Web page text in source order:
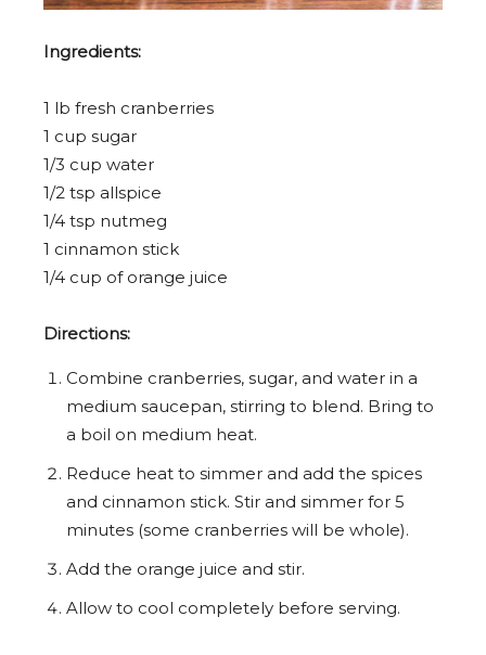
Ingredients:
1 lb fresh cranberries
1 cup sugar
1/3 cup water
1/2 tsp allspice
1/4 tsp nutmeg
1 cinnamon stick
1/4 cup of orange juice
Directions:
Combine cranberries, sugar, and water in a
medium saucepan, stirring to blend. Bring to
a boil on medium heat.
Reduce heat to simmer and add the spices
and cinnamon stick. Stir and simmer for 5
minutes (some cranberries will be whole).
Add the orange juice and stir.
Allow to cool completely before serving.